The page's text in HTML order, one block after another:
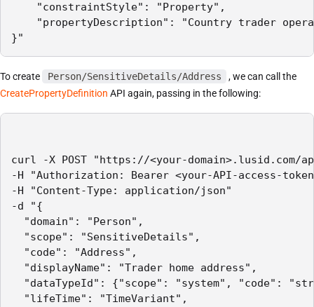
"constraintStyle": "Property",
"propertyDescription": "Country trader
}"
To create Person/SensitiveDetails/Address
, we can call the
CreatePropertyDefinition API again, passing in the following:
curl -X POST "https://<your-
-H "Authorization: Bearer <your-API-access-
-H "Content-Type: application/json"
-d "{
"domain": "Person",
"scope": "SensitiveDetails",
"code": "Address",
"displayName": "Trader home address",
"dataTypeId": {"scope": "system", "code":
"lifeTime": "TimeVariant",